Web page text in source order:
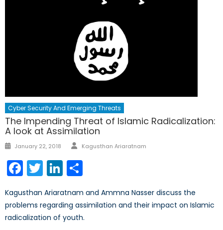
Cyber Security And Emerging Threats
The Impending Threat of Islamic Radicalization:
A look at Assimilation
Posted
January 22, 2018 Author
Kagusthan Ariaratnam
Facebook
TwitterLinkedIn
Kagusthan Ariaratnam and Ammna Nasser discuss the
problems regarding assimilation and their impact on Islamic
radicalization of youth.